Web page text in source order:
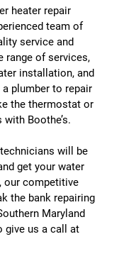
heater repair
team of
service and
range of services,
installation, and
plumber to repair
the thermostat or
Boothe’s.
will be
get your water
our competitive
the bank repairing
Maryland
give us a call at